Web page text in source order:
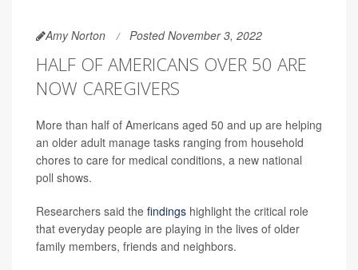
Amy Norton Posted November 3, 2022
HALF OF AMERICANS OVER 50 ARE
NOW CAREGIVERS
More than half of Americans aged 50 and up are helping
an older adult manage tasks ranging from household
chores to care for medical conditions, a new national
poll shows.
Researchers said the findings highlight the critical role
that everyday people are playing in the lives of older
family members, friends and neighbors.